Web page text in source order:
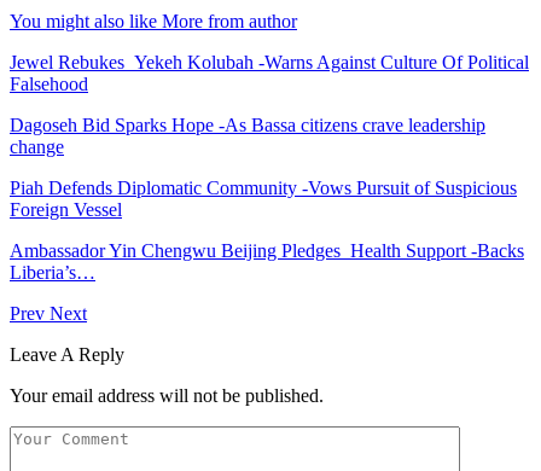
You might also like More from author
Jewel Rebukes Yekeh Kolubah -Warns Against Culture Of Political
Falsehood
Dagoseh Bid Sparks Hope -As Bassa citizens crave leadership
change
Piah Defends Diplomatic Community -Vows Pursuit of Suspicious
Foreign Vessel
Ambassador Yin Chengwu Beijing Pledges Health Support -Backs
Liberia’s…
Prev Next
Leave A Reply
Your email address will not be published.